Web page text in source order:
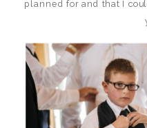
planned for and that I